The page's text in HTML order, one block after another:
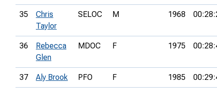
35
Chris
Taylor
SELOC M 1968
36
Rebecca
Glen
MDOC F 1975
37 Aly Brook PFO F 1985